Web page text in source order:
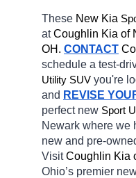
These New Kia
at Coughlin Kia of
OH. CONTACT
schedule a test-
Utility SUV you're
and REVISE
perfect new Sport
Newark where we
new and pre-
Visit Coughlin Kia
Ohio’s premier